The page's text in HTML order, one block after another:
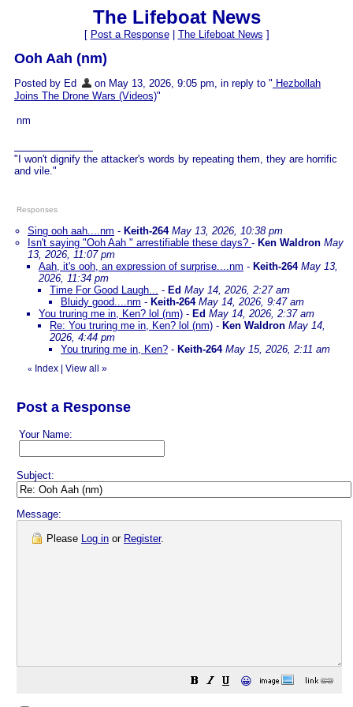
The Lifeboat News
[ Post a Response| The Lifeboat News ]
Ooh Aah (nm)
Posted by Ed on May 13, 2026, 9:05 pm, in reply to " Hezbollah
Joins The Drone Wars (Videos)"
nm
"I won't dignify the attacker's words by repeating them, they are horrific
and vile."
Responses
Sing ooh aah....nm - Keith-264 May 13, 2026, 10:38 pm
Isn't saying "Ooh Aah " arrestifiable these days? - Ken Waldron May
13, 2026, 11:07 pm
Aah, it's ooh, an expression of surprise....nm - Keith-264 May 13,
2026, 11:34 pm
Time For Good Laugh... - Ed May 14, 2026, 2:27 am
Bluidy good....nm - Keith-264 May 14, 2026, 9:47 am
You truring me in, Ken? lol (nm) - Ed May 14, 2026, 2:37 am
Re: You truring me in, Ken? lol (nm) - Ken Waldron May 14,
2026, 4:44 pm
You truring me in, Ken? - Keith-264 May 15, 2026, 2:11 am
« Index View all »
Post a Response
Your Name:
Subject:
Message:
Please Log in or Register.
😀